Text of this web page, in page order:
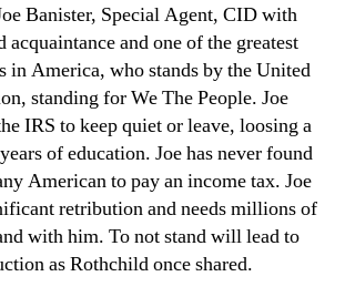
Banister, Special Agent, CID with
acquaintance and one of the greatest
in America, who stands by the United
standing for We The People. Joe
IRS to keep quiet or leave, loosing a
of education. Joe has never found
American to pay an income tax. Joe
retribution and needs millions of
with him. To not stand will lead to
as Rothchild once shared.